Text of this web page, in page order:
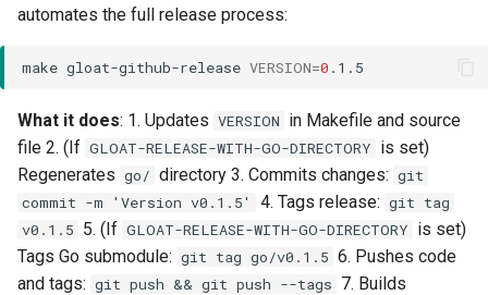
automates the full release process:
make gloat-github-release VERSION=0
What it does: 1. Updates VERSION in Makefile and source
file 2. (If GLOAT-RELEASE-WITH-GO-DIRECTORY is set)
Regenerates go/ directory 3. Commits changes: git
commit -m 'Version v0.1.5'
4. Tags release: git tag
v0.1.5 5. (If GLOAT-RELEASE-WITH-GO-DIRECTORY is set)
Tags Go submodule: git tag go/v0.1.5 6. Pushes code
and tags: git push && git push --tags 7. Builds